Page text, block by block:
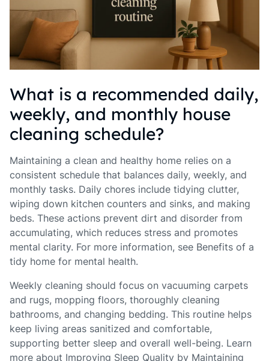
What is a recommended daily,
weekly, and monthly house
cleaning schedule?
Maintaining a clean and healthy home relies on a
consistent schedule that balances daily, weekly, and
monthly tasks. Daily chores include tidying clutter,
wiping down kitchen counters and sinks, and making
beds. These actions prevent dirt and disorder from
accumulating, which reduces stress and promotes
mental clarity. For more information, see Benefits of a
tidy home for mental health.
Weekly cleaning should focus on vacuuming carpets
and rugs, mopping floors, thoroughly cleaning
bathrooms, and changing bedding. This routine helps
keep living areas sanitized and comfortable,
supporting better sleep and overall well-being. Learn
more about Improving Sleep Quality by Maintaining